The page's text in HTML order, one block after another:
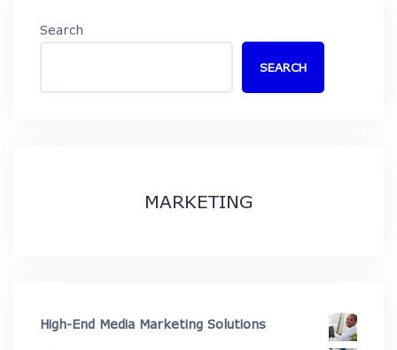
Search
SEARCH
MARKETING
High-End Media Marketing Solutions